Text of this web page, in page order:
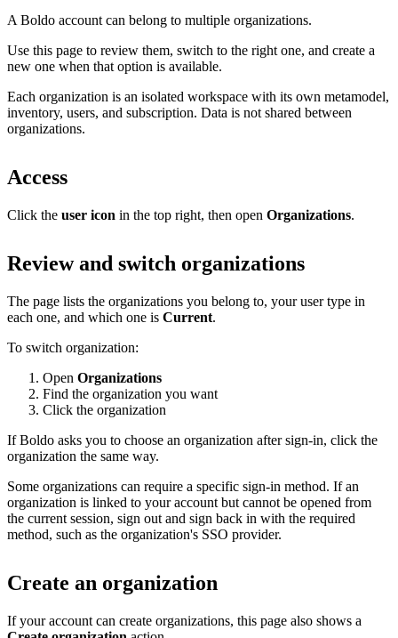
A Boldo account can belong to multiple organizations.
Use this page to review them, switch to the right one, and create a
new one when that option is available.
Each organization is an isolated workspace with its own metamodel,
inventory, users, and subscription. Data is not shared between
organizations.
Access
Click the user icon in the top right, then open Organizations.
Review and switch organizations
The page lists the organizations you belong to, your user type in
each one, and which one is Current.
To switch organization:
Open Organizations
Find the organization you want
Click the organization
If Boldo asks you to choose an organization after sign-in, click the
organization the same way.
Some organizations can require a specific sign-in method. If an
organization is linked to your account but cannot be opened from
the current session, sign out and sign back in with the required
method, such as the organization's SSO provider.
Create an organization
If your account can create organizations, this page also shows a